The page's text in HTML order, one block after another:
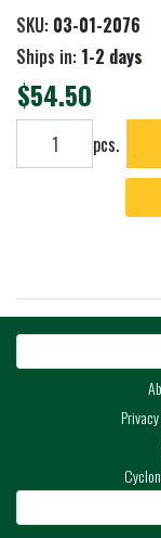
SKU: 03-01-2076
Ships in: 1-2 days
$54.50
Add to cart pcs.